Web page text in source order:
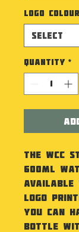
Logo Colour
Quantity *
The WCC
600ml
available
Logo
You can
bottle